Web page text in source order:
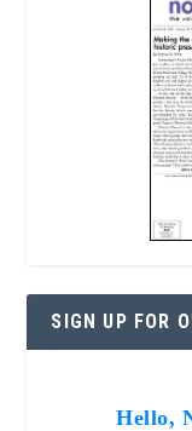
SIGN UP FOR
Hello,